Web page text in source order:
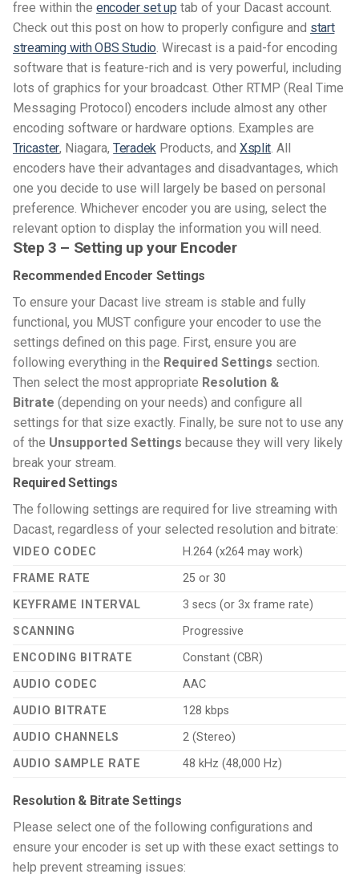
free within the encoder set up tab of your Dacast account.
Check out this post on how to properly configure and start
streaming with OBS Studio. Wirecast is a paid-for encoding
software that is feature-rich and is very powerful, including
lots of graphics for your broadcast. Other RTMP (Real Time
Messaging Protocol) encoders include almost any other
encoding software or hardware options. Examples are
Tricaster, Niagara,TeradekProducts, and Xsplit. All
encoders have their advantages and disadvantages, which
one you decide to use will largely be based on personal
preference. Whichever encoder you are using, select the
relevant option to display the information you will need.
Step 3 – Setting up your Encoder
Recommended Encoder Settings
To ensure your Dacast live stream is stable and fully
functional, you MUST configure your encoder to use the
settings defined on this page. First, ensure you are
following everything in the Required Settings section.
Then select the most appropriate Resolution &
Bitrate (depending on your needs) and configure all
settings for that size exactly. Finally, be sure not to use any
of the Unsupported Settings because they will very likely
break your stream.
Required Settings
The following settings are required for live streaming with
Dacast, regardless of your selected resolution and bitrate:
VIDEO CODEC
H.264 (x264 may work)
FRAME RATE
25 or 30
KEYFRAME INTERVAL
3 secs (or 3x frame rate)
SCANNING
Progressive
ENCODING BITRATE
Constant (CBR)
AUDIO CODEC
AAC
AUDIO BITRATE
128 kbps
AUDIO CHANNELS
2 (Stereo)
AUDIO SAMPLE RATE
48 kHz (48,000 Hz)
Resolution & Bitrate Settings
Please select one of the following configurations and
ensure your encoder is set up with these exact settings to
help prevent streaming issues: